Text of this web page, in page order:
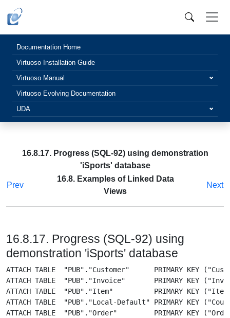
Documentation Home
Virtuoso Installation Guide
Virtuoso Manual
Virtuoso Evolving Documentation
UDA
16.8.17. Progress (SQL-92) using demonstration
'iSports' database
Prev
16.8. Examples of Linked Data
Views
Next
16.8.17. Progress (SQL-92) using
demonstration 'iSports' database
ATTACH TABLE  "PUB"."Customer"      PRIMARY KEY ("Cust-Num")              AS "isports_rdf"."prs10_isports_rdf"."Customer"      FROM 'prs10_isports_rdf';
ATTACH TABLE  "PUB"."Invoice"       PRIMARY KEY ("Invoice-Num")           AS "isports_rdf"."prs10_isports_rdf"."Invoice"       FROM 'prs10_isports_rdf';
ATTACH TABLE  "PUB"."Item"          PRIMARY KEY ("Item-num")              AS "isports_rdf"."prs10_isports_rdf"."Item"          FROM 'prs10_isports_rdf';
ATTACH TABLE  "PUB"."Local-Default" PRIMARY KEY ("Country")               AS "isports_rdf"."prs10_isports_rdf"."Local-Default" FROM 'prs10_isports_rdf';
ATTACH TABLE  "PUB"."Order"         PRIMARY KEY ("Order-num")             AS "isports_rdf"."prs10_isports_rdf"."Order"         FROM 'prs10_isports_rdf';
ATTACH TABLE  "PUB"."Order-Line"    PRIMARY KEY ("Order-num", "Line-num") AS "isports_rdf"."prs10_isports_rdf"."Order-Line"    FROM 'prs10_isports_rdf';
ATTACH TABLE  "PUB"."Ref-Call"      PRIMARY KEY ("Call-Num")              AS "isports_rdf"."prs10_isports_rdf"."Ref-Call"      FROM 'prs10_isports_rdf';
ATTACH TABLE  "PUB"."Salesrep"      PRIMARY KEY ("Sales-Rep")             AS "isports_rdf"."prs10_isports_rdf"."Salesrep"      FROM 'prs10_isports_rdf';
ATTACH TABLE  "PUB"."State"         PRIMARY KEY ("State")                 AS "isports_rdf"."prs10_isports_rdf"."State"         FROM 'prs10_isports_rdf';

COMMIT WORK;

GRANT SELECT ON isports_rdf.prs10_isports_rdf.Customer        TO "SPARQL", "SPARQL_UPDATE";
GRANT SELECT ON isports_rdf.prs10_isports_rdf."Order"         TO "SPARQL", "SPARQL_UPDATE";
GRANT SELECT ON isports_rdf.prs10_isports_rdf.Item            TO "SPARQL", "SPARQL_UPDATE";
GRANT SELECT ON isports_rdf.prs10_isports_rdf."Order-Line"    TO "SPARQL", "SPARQL_UPDATE";
GRANT SELECT ON isports_rdf.prs10_isports_rdf.Invoice         TO "SPARQL", "SPARQL_UPDATE";
GRANT SELECT ON isports_rdf.prs10_isports_rdf."Local-Default" TO "SPARQL", "SPARQL_UPDATE";
GRANT SELECT ON isports_rdf.prs10_isports_rdf."Ref-Call"      TO "SPARQL", "SPARQL_UPDATE";
GRANT SELECT ON isports_rdf.prs10_isports_rdf.Salesrep        TO "SPARQL", "SPARQL_UPDATE";
GRANT SELECT ON isports_rdf.prs10_isports_rdf.State           TO "SPARQL", "SPARQL_UPDATE";

GRANT SPARQL_UPDATE to "SPARQL";

CREATE VIEW isports_rdf.prs10_isports_rdf.VCustomer      AS SELECT "Cust-Num" AS Cust_Num, Name, Address, Address2, City, State, Country, Phone, Contact, "Sales-Rep" AS Sales_Rep, Comments, "Credit-Limit" AS Credit_Limit, Balance, Terms, Discount, "Postal-Code" AS Postal_Code FROM isports_rdf.prs10_isports_rdf.Customer;
CREATE VIEW isports_rdf.prs10_isports_rdf.VOrder         AS SELECT "Order-num" AS Order_num, "Cust-Num" AS Cust_Num, "Order-Date" AS Order_Date, "Ship-Date" AS Ship_Date, "Promise-Date" AS Promise_Date, Carrier, Instructions, PO, Terms, "Sales-Rep" AS Sales_Rep FROM isports_rdf.prs10_isports_rdf."Order";
CREATE VIEW isports_rdf.prs10_isports_rdf.VItem          AS SELECT "Item-num" AS Item_num, "Item-Name" AS Item_Name, "Cat-Page" AS Cat_Page, Price, "Cat-Description" AS Cat_Description, "On-hand" AS On_hand, Allocated, "Re-Order" AS Re_Order, "On-Order" AS On_Order FROM isports_rdf.prs10_isports_rdf.Item;
CREATE VIEW isports_rdf.prs10_isports_rdf.VOrder_Line    AS SELECT "Order-num" AS Order_num, "Line-num" AS Line_num, "Item-num" AS Item_num, Price, Qty, Discount, "Extended-Price" AS Extended_Price, Backorder FROM